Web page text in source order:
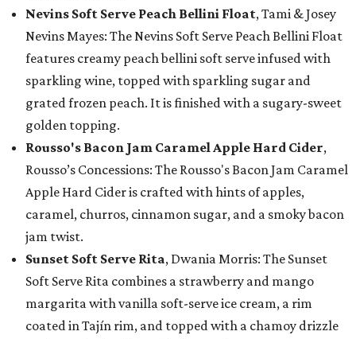
Nevins Soft Serve Peach Bellini Float, Tami & Josey
Nevins Mayes: The Nevins Soft Serve Peach Bellini Float
features creamy peach bellini soft serve infused with
sparkling wine, topped with sparkling sugar and
grated frozen peach. It is finished with a sugary-sweet
golden topping.
Rousso's Bacon Jam Caramel Apple Hard Cider,
Rousso’s Concessions: The Rousso's Bacon Jam Caramel
Apple Hard Cider is crafted with hints of apples,
caramel, churros, cinnamon sugar, and a smoky bacon
jam twist.
Sunset Soft Serve Rita, Dwania Morris: The Sunset
Soft Serve Rita combines a strawberry and mango
margarita with vanilla soft-serve ice cream, a rim
coated in Tajín rim, and topped with a chamoy drizzle